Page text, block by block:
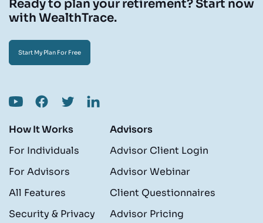
Ready to plan your retirement? Start now
with WealthTrace.
Start My Plan For Free
How It Works
For Individuals
For Advisors
All Features
Security & Privacy
Advisors
Advisor Client Login
Advisor Webinar
Client Questionnaires
Advisor Pricing